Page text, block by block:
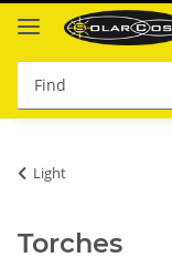
Light
Torches